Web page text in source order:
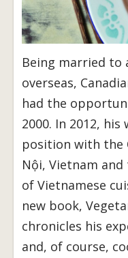
Being married to
overseas,
had the
2000. In 2012, his
position with the
Nội, Vietnam
of Vietnamese
new book,
chronicles his
and, of course,